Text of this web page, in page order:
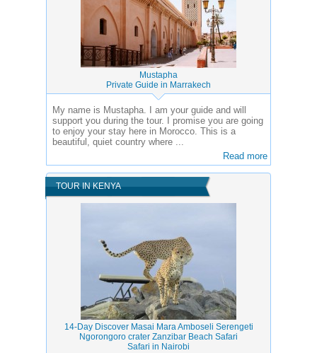
Mustapha
Private Guide in Marrakech
My name is Mustapha. I am your guide and will
support you during the tour. I promise you are going
to enjoy your stay here in Morocco. This is a
beautiful, quiet country where ...
Read more
TOUR IN KENYA
14-Day Discover Masai Mara Amboseli Serengeti
Ngorongoro crater Zanzibar Beach Safari
Safari in Nairobi